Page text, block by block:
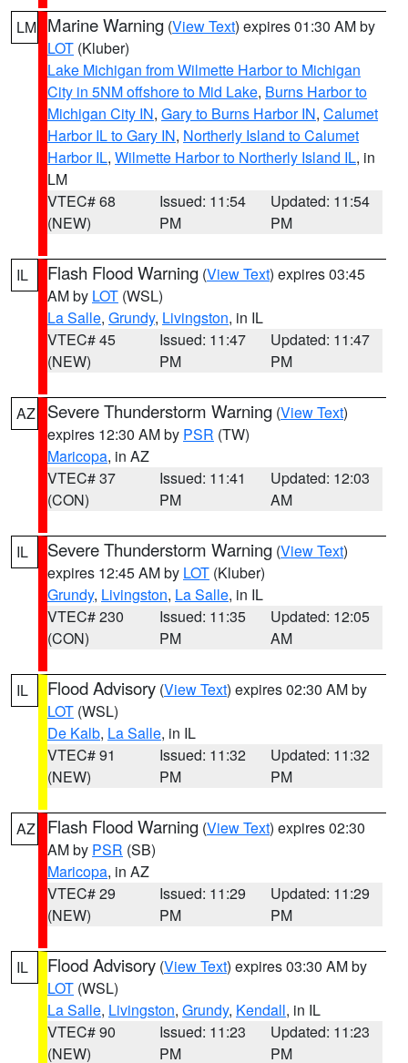
LM Marine Warning (View Text) expires 01:30 AM by
LOT (Kluber)
Lake Michigan from Wilmette Harbor to Michigan
City in 5NM offshore to Mid Lake, Burns Harbor to
Michigan City IN, Gary to Burns Harbor IN, Calumet
Harbor IL to Gary IN, Northerly Island to Calumet
Harbor IL, Wilmette Harbor to Northerly Island IL, in
LM
VTEC# 68
(NEW)
Issued: 11:54
PM
Updated: 11:54
PM
IL Flash Flood Warning (View Text) expires 03:45
AM by LOT (WSL)
La Salle, Grundy, Livingston, in IL
VTEC# 45
(NEW)
Issued: 11:47
PM
Updated: 11:47
PM
AZ Severe Thunderstorm Warning (View Text)
expires 12:30 AM by PSR (TW)
Maricopa, in AZ
VTEC# 37
(CON)
Issued: 11:41
PM
Updated: 12:03
AM
IL Severe Thunderstorm Warning (View Text)
expires 12:45 AM by LOT (Kluber)
Grundy, Livingston, La Salle, in IL
VTEC# 230
(CON)
Issued: 11:35
PM
Updated: 12:05
AM
IL Flood Advisory (View Text) expires 02:30 AM by
LOT (WSL)
De Kalb, La Salle, in IL
VTEC# 91
(NEW)
Issued: 11:32
PM
Updated: 11:32
PM
AZ Flash Flood Warning (View Text) expires 02:30
AM by PSR (SB)
Maricopa, in AZ
VTEC# 29
(NEW)
Issued: 11:29
PM
Updated: 11:29
PM
IL Flood Advisory (View Text) expires 03:30 AM by
LOT (WSL)
La Salle, Livingston, Grundy, Kendall, in IL
VTEC# 90
(NEW)
Issued: 11:23
PM
Updated: 11:23
PM